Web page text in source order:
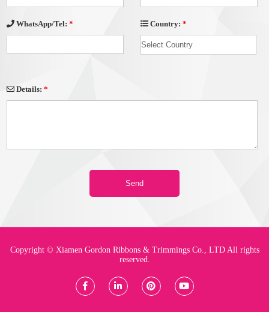
WhatsApp/Tel:* Country: *
Details:*
Copyright © Xiamen Gordon Ribbons & Trimmings Co., LTD All rights
reserved.